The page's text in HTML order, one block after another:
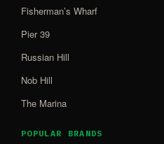
Fisherman’s Wharf
Pier 39
Russian Hill
Nob Hill
The Marina
POPULAR BRANDS